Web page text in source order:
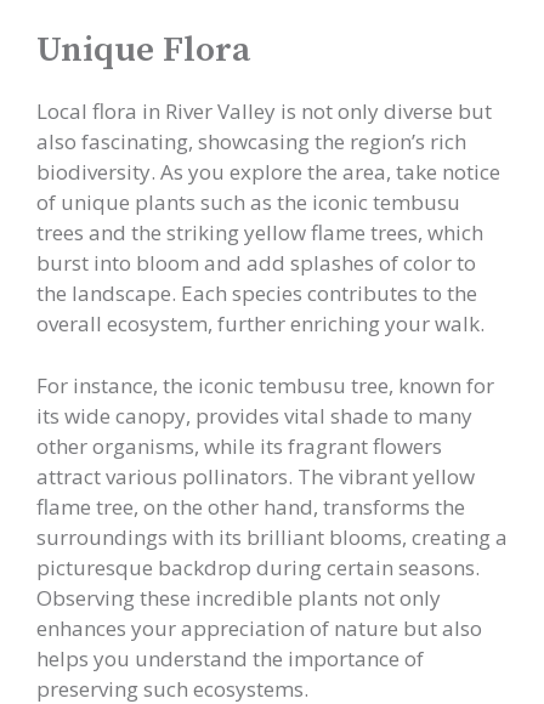
Unique Flora
Local flora in River Valley is not only diverse but
also fascinating, showcasing the region’s rich
biodiversity. As you explore the area, take notice
of unique plants such as the iconic tembusu
trees and the striking yellow flame trees, which
burst into bloom and add splashes of color to
the landscape. Each species contributes to the
overall ecosystem, further enriching your walk.
For instance, the iconic tembusu tree, known for
its wide canopy, provides vital shade to many
other organisms, while its fragrant flowers
attract various pollinators. The vibrant yellow
flame tree, on the other hand, transforms the
surroundings with its brilliant blooms, creating a
picturesque backdrop during certain seasons.
Observing these incredible plants not only
enhances your appreciation of nature but also
helps you understand the importance of
preserving such ecosystems.